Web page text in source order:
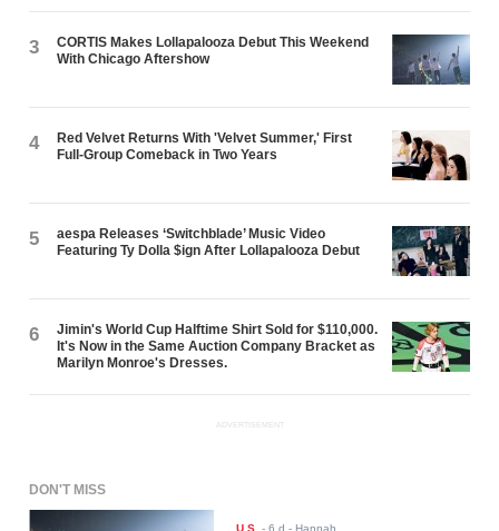
3
CORTIS Makes Lollapalooza Debut This Weekend
With Chicago Aftershow
4
Red Velvet Returns With 'Velvet Summer,' First
Full-Group Comeback in Two Years
5
aespa Releases ‘Switchblade’ Music Video
Featuring Ty Dolla $ign After Lollapalooza Debut
6
Jimin's World Cup Halftime Shirt Sold for $110,000.
It's Now in the Same Auction Company Bracket as
Marilyn Monroe's Dresses.
ADVERTISEMENT
DON'T MISS